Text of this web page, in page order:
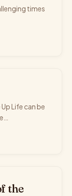
times
Life can be
the